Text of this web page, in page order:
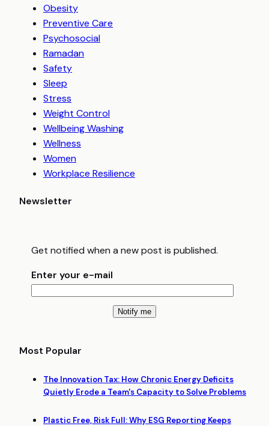
Obesity
Preventive Care
Psychosocial
Ramadan
Safety
Sleep
Stress
Weight Control
Wellbeing Washing
Wellness
Women
Workplace Resilience
Newsletter
Get notified when a new post is published.
Enter your e-mail
Most Popular
The Innovation Tax: How Chronic Energy Deficits
Quietly Erode a Team's Capacity to Solve Problems
Plastic Free, Risk Full: Why ESG Reporting Keeps